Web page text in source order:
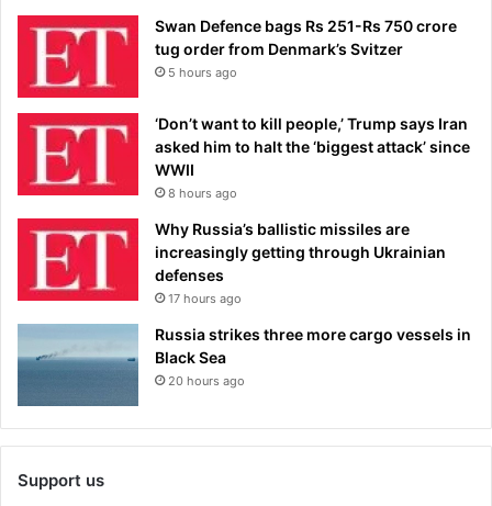
Swan Defence bags Rs 251-Rs 750 crore
tug order from Denmark’s Svitzer
5 hours ago
‘Don’t want to kill people,’ Trump says Iran
asked him to halt the ‘biggest attack’ since
WWII
8 hours ago
Why Russia’s ballistic missiles are
increasingly getting through Ukrainian
defenses
17 hours ago
Russia strikes three more cargo vessels in
Black Sea
20 hours ago
Support us